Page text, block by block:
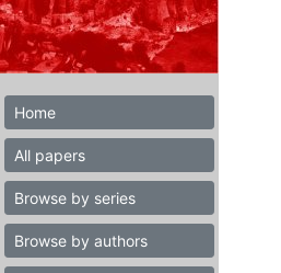
Home
All papers
Browse by series
Browse by authors